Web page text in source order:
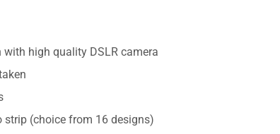
high quality DSLR camera
strip (choice from 16 designs)